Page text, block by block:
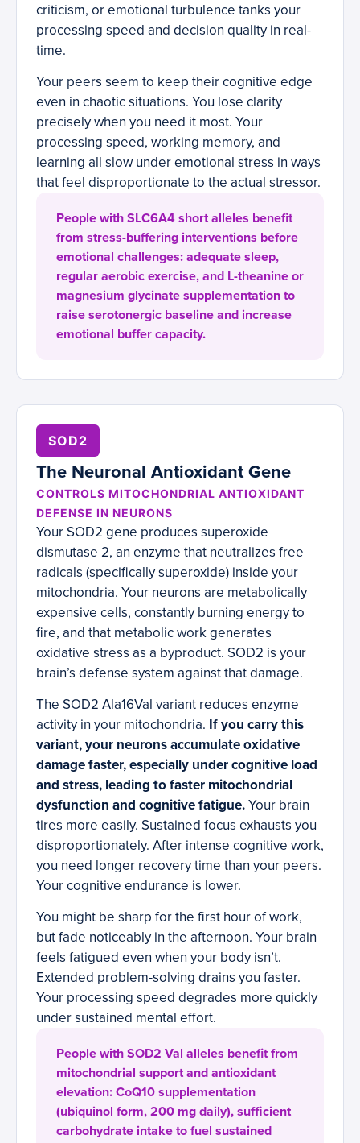
criticism, or emotional turbulence tanks your
processing speed and decision quality in real-
time.
Your peers seem to keep their cognitive edge
even in chaotic situations. You lose clarity
precisely when you need it most. Your
processing speed, working memory, and
learning all slow under emotional stress in ways
that feel disproportionate to the actual stressor.
People with SLC6A4 short alleles benefit
from stress-buffering interventions before
emotional challenges: adequate sleep,
regular aerobic exercise, and L-theanine or
magnesium glycinate supplementation to
raise serotonergic baseline and increase
emotional buffer capacity.
SOD2
The Neuronal Antioxidant Gene
CONTROLS MITOCHONDRIAL ANTIOXIDANT
DEFENSE IN NEURONS
Your SOD2 gene produces superoxide
dismutase 2, an enzyme that neutralizes free
radicals (specifically superoxide) inside your
mitochondria. Your neurons are metabolically
expensive cells, constantly burning energy to
fire, and that metabolic work generates
oxidative stress as a byproduct. SOD2 is your
brain’s defense system against that damage.
The SOD2 Ala16Val variant reduces enzyme
activity in your mitochondria. If you carry this
variant, your neurons accumulate oxidative
damage faster, especially under cognitive load
and stress, leading to faster mitochondrial
dysfunction and cognitive fatigue.Your brain
tires more easily. Sustained focus exhausts you
disproportionately. After intense cognitive work,
you need longer recovery time than your peers.
Your cognitive endurance is lower.
You might be sharp for the first hour of work,
but fade noticeably in the afternoon. Your brain
feels fatigued even when your body isn’t.
Extended problem-solving drains you faster.
Your processing speed degrades more quickly
under sustained mental effort.
People with SOD2 Val alleles benefit from
mitochondrial support and antioxidant
elevation: CoQ10 supplementation
(ubiquinol form, 200 mg daily), sufficient
carbohydrate intake to fuel sustained